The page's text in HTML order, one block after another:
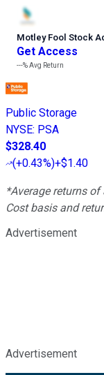
Motley Fool Stock
Get Access
---%Avg Return
Public Storage
NYSE: PSA
$328.40
(+0.43%)+$1.40
*Average returns
Cost basis and
Advertisement
Advertisement